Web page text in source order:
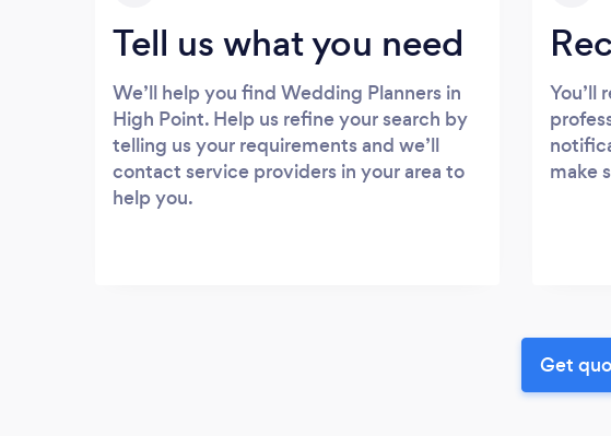
Tell us what you need
We’ll help you find Wedding Planners in
High Point. Help us refine your search by
telling us your requirements and we’ll
contact service providers in your area to
help you.
You’ll
make
Get